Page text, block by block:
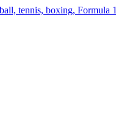
tennis, boxing, Formula 1